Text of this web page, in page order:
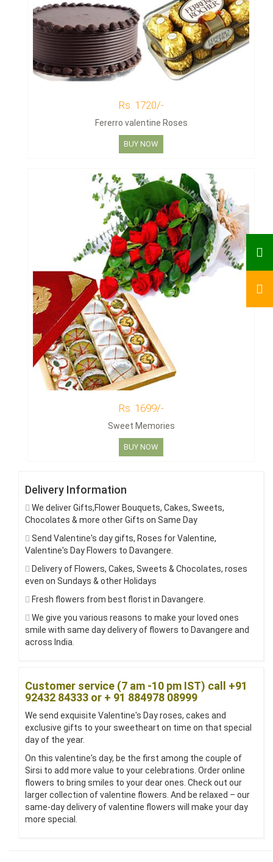
Rs. 1720/-
Fererro valentine Roses
BUY NOW
Rs. 1699/-
Sweet Memories
BUY NOW
Delivery Information
We deliver Gifts,Flower Bouquets, Cakes, Sweets,
Chocolates & more other Gifts on Same Day
Send Valentine's day gifts, Roses for Valentine,
Valentine's Day Flowers to Davangere.
Delivery of Flowers, Cakes, Sweets & Chocolates, roses
even on Sundays & other Holidays
Fresh flowers from best florist in Davangere.
We give you various reasons to make your loved ones
smile with same day delivery of flowers to Davangere and
across India.
Customer service (7 am -10 pm IST) call +91
92432 84333 or + 91 884978 08999
We send exquisite Valentine's Day roses, cakes and
exclusive gifts to your sweetheart on time on that special
day of the year.
On this valentine's day, be the first among the couple of
Sirsi to add more value to your celebrations. Order online
flowers to bring smiles to your dear ones. Check out our
larger collection of valentine flowers. And be relaxed – our
same-day delivery of valentine flowers will make your day
more special.